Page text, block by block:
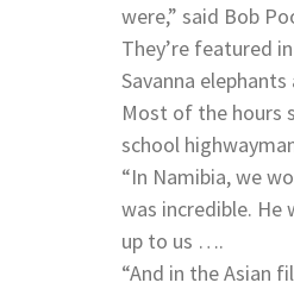
were,” said Bob
They’re featured
Savanna
Most of the hours
school
“In Namibia, we
was incredible.
up to us ….
“And in the Asian